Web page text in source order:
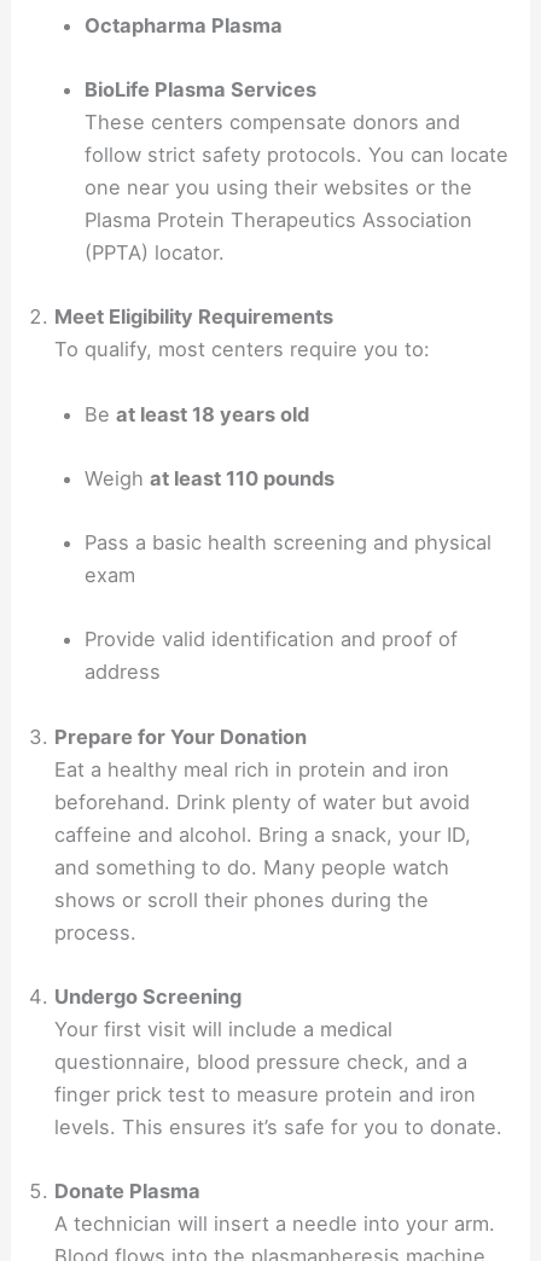
Octapharma Plasma
BioLife Plasma Services
These centers compensate donors and
follow strict safety protocols. You can locate
one near you using their websites or the
Plasma Protein Therapeutics Association
(PPTA) locator.
Meet Eligibility Requirements
To qualify, most centers require you to:
Be at least 18 years old
Weigh at least 110 pounds
Pass a basic health screening and physical
exam
Provide valid identification and proof of
address
Prepare for Your Donation
Eat a healthy meal rich in protein and iron
beforehand. Drink plenty of water but avoid
caffeine and alcohol. Bring a snack, your ID,
and something to do. Many people watch
shows or scroll their phones during the
process.
Undergo Screening
Your first visit will include a medical
questionnaire, blood pressure check, and a
finger prick test to measure protein and iron
levels. This ensures it’s safe for you to donate.
Donate Plasma
A technician will insert a needle into your arm.